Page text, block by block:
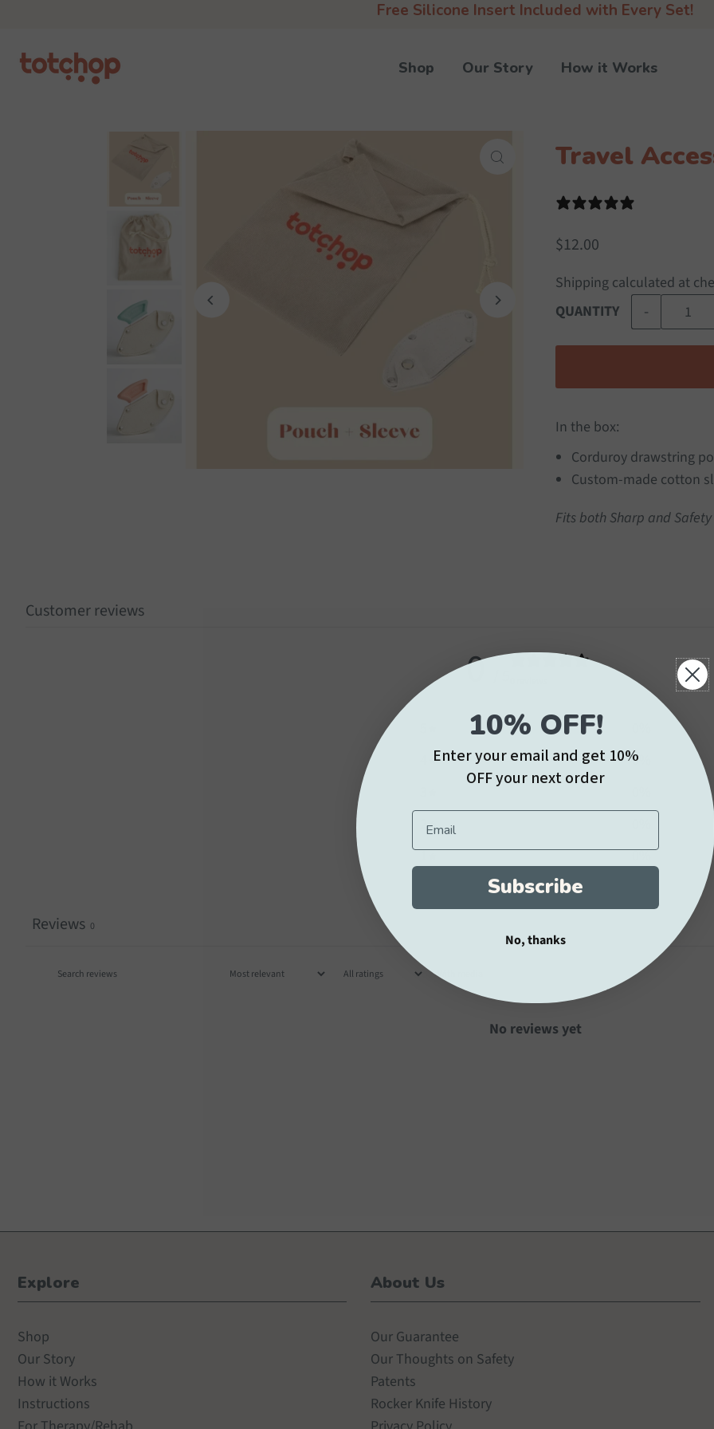
Free Silicone Insert Included with Every Set!
Shop Our Story How it Works
Travel
$12.00
Shippingcalculated at
QUANTITY
-
In the box:
Corduroy drawstring
Custom-made cotton
Fits both Sharp and
Customer reviews
0
0
2
1
0%
Reviews 0
With media
No reviews yet
Explore
Shop
Our Story
How it Works
Instructions
About Us
Our Guarantee
Our Thoughts on Safety
Patents
Rocker Knife History
10% OFF!
Enter your email and get 10%
OFF your next order
Email
Subscribe
No, thanks